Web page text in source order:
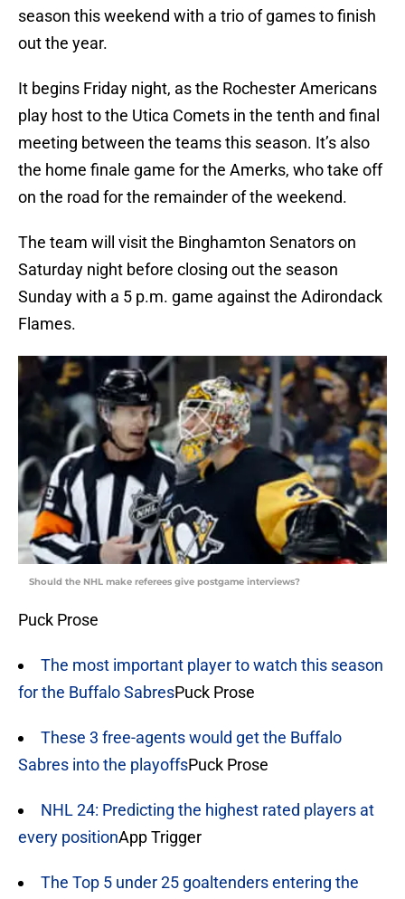
season this weekend with a trio of games to finish
out the year.
It begins Friday night, as the Rochester Americans
play host to the Utica Comets in the tenth and final
meeting between the teams this season. It’s also
the home finale game for the Amerks, who take off
on the road for the remainder of the weekend.
The team will visit the Binghamton Senators on
Saturday night before closing out the season
Sunday with a 5 p.m. game against the Adirondack
Flames.
Should the NHL make referees give postgame interviews?
Puck Prose
The most important player to watch this season
for the Buffalo SabresPuck Prose
These 3 free-agents would get the Buffalo
Sabres into the playoffsPuck Prose
NHL 24: Predicting the highest rated players at
every positionApp Trigger
The Top 5 under 25 goaltenders entering the